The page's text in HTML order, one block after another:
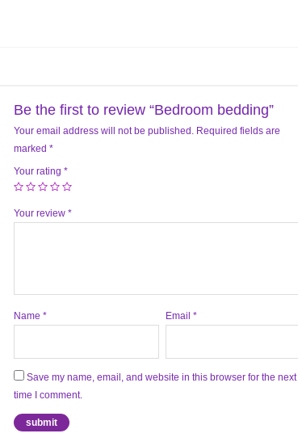
Be the first to review “Bedroom bedding”
Your email address will not be published. Required fields are
marked*
Your rating*
Your review*
Name* Email *
Save my name, email, and website in this browser for the next
time I comment.